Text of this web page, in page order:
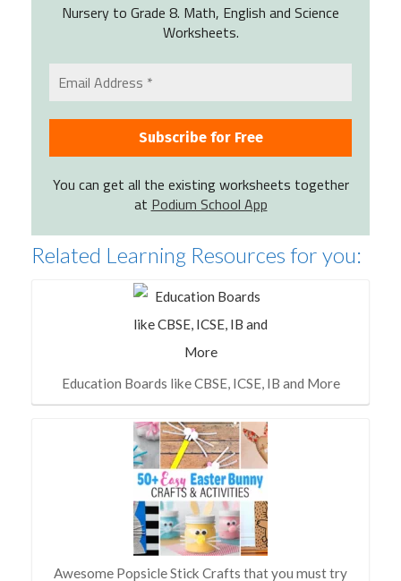
Nursery to Grade 8. Math, English and Science
Worksheets.
You can get all the existing worksheets together
at Podium School App
Related Learning Resources for you:
Education Boards like CBSE, ICSE, IB and More
Awesome Popsicle Stick Crafts that you must try